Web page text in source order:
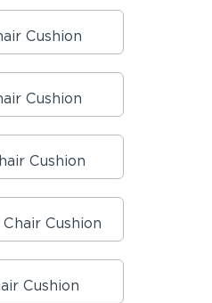
Cushion
Cushion
Cushion
Cushion
Cushion